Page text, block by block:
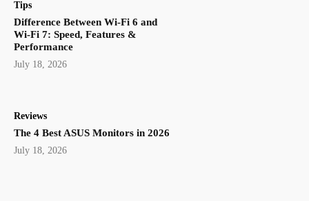
Tips
Difference Between Wi-Fi 6 and
Wi-Fi 7: Speed, Features &
Performance
July 18, 2026
Reviews
The 4 Best ASUS Monitors in 2026
July 18, 2026